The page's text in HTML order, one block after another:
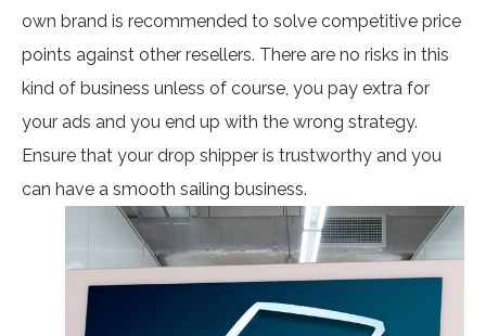
own brand is recommended to solve competitive price
points against other resellers. There are no risks in this
kind of business unless of course, you pay extra for
your ads and you end up with the wrong strategy.
Ensure that your drop shipper is trustworthy and you
can have a smooth sailing business.